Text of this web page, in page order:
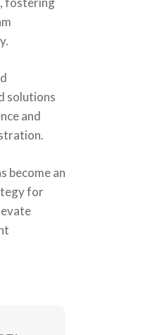
solutions
and
become an
for